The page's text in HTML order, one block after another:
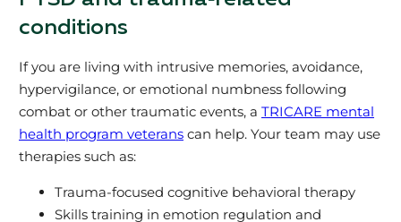
conditions
If you are living with intrusive memories, avoidance,
hypervigilance, or emotional numbness following
combat or other traumatic events, a TRICARE mental
health program veteranscan help. Your team may use
therapies such as:
Trauma‑focused cognitive behavioral therapy
Skills training in emotion regulation and